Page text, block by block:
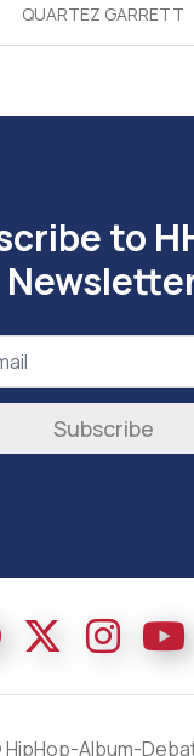
QUARTEZ GARRETT
to
Subscribe
Album-